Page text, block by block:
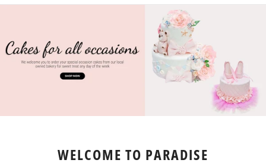
WELCOME TO PARADISE